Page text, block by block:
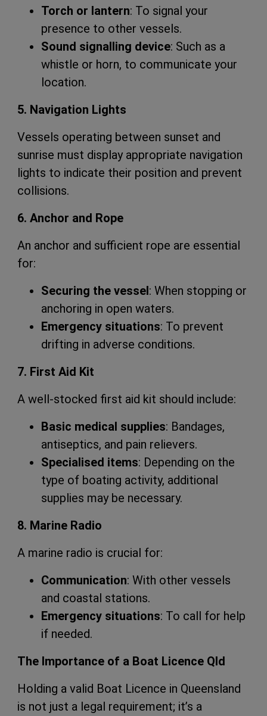
Torch or lantern: To signal your
presence to other vessels.
Sound signalling device: Such as a
whistle or horn, to communicate your
location.
5. Navigation Lights
Vessels operating between sunset and
sunrise must display appropriate navigation
lights to indicate their position and prevent
collisions.
6. Anchor and Rope
An anchor and sufficient rope are essential
for:
Securing the vessel : When stopping or
anchoring in open waters.
Emergency situations: To prevent
drifting in adverse conditions.
7. First Aid Kit
A well-stocked first aid kit should include:
Basic medical supplies: Bandages,
antiseptics, and pain relievers.
Specialised items: Depending on the
type of boating activity, additional
supplies may be necessary.
8. Marine Radio
A marine radio is crucial for:
Communication: With other vessels
and coastal stations.
Emergency situations: To call for help
if needed.
The Importance of a Boat Licence Qld
Holding a valid Boat Licence in Queensland
is not just a legal requirement; it’s a